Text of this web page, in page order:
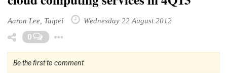
Aaron Lee, Taipei Wednesday 22 August 2012
0
Be the first to comment